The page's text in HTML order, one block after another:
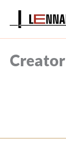
Creator